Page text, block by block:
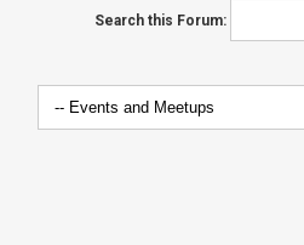
Search this Forum: